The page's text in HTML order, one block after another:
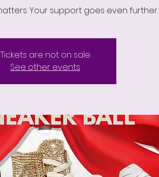
Your presence matters. Your support goes even further.
Tickets are not on sale
See other events